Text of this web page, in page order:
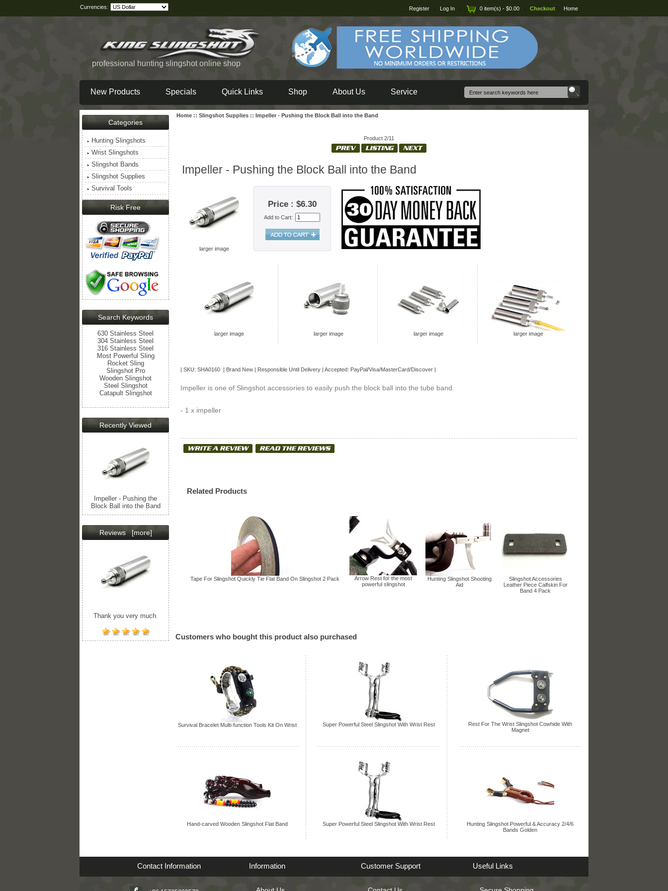
Register | Log In | 0 item(s) - $0.00 | Checkout | Home
Currencies:
professional hunting slingshot online shop
New Products Specials Quick Links Shop About Us Service
Categories
Hunting Slingshots
Wrist Slingshots
Slingshot Bands
Slingshot Supplies
Survival Tools
Risk Free
Search Keywords
630 Stainless Steel
304 Stainless Steel
316 Stainless Steel
Most Powerful Sling
Rocket Sling
Slingshot Pro
Wooden Slingshot
Steel Slingshot
Catapult Slingshot
Recently Viewed
Impeller - Pushing the
Block Ball into the Band
Reviews[more]
Thank you very much.
Home ::Slingshot Supplies ::Impeller - Pushing the Block Ball into the Band
Product 2/11
Impeller - Pushing the Block Ball into the Band
larger image
Price : $6.30
Add to Cart:
larger image larger image larger image larger image
| SKU: SHA0160 | Brand New| Responsible Until Delivery | Accepted: PayPal/Visa/MasterCard/Discover |
Impeller is one of Slingshot accessories to easily push the block ball into the tube band.
- 1 x impeller
Related Products
Tape For Slingshot Quickly Tie Flat Band On Slingshot 2 Pack
Arrow Rest for the most
powerful slingshot
Hunting Slingshot Shooting
Aid
Slingshot Accessories
Leather Piece Calfskin For
Band 4 Pack
Customers who bought this product also purchased
Survival Bracelet Multi-function Tools Kit On Wrist Super Powerful Steel Slingshot With Wrist Rest
Rest For The Wrist Slingshot Cowhide With
Magnet
Hand-carved Wooden Slingshot Flat Band Super Powerful Steel Slingshot With Wrist Rest
Hunting Slingshot Powerful & Accuracy 2/4/6
Bands Golden
Contact Information Information Customer Support Useful Links